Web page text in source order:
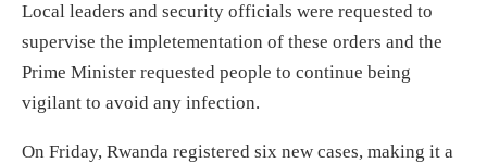
Local leaders and security officials were requested to
supervise the impletementation of these orders and the
Prime Minister requested people to continue being
vigilant to avoid any infection.
On Friday, Rwanda registered six new cases, making it a